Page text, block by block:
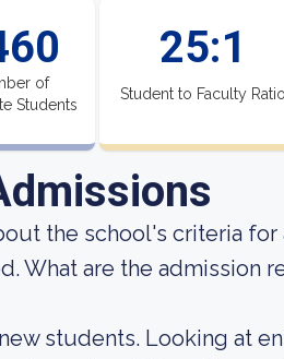
of
Students
25:1
Student to Faculty Ratio
the school's criteria
What are the admission
students. Looking at